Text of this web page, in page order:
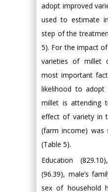
adopt improved
used to estimate
step of the
5). For the impact
varieties of millet
most important
likelihood to adopt
millet is attending
effect of variety in
(farm income) was
(Table 5).
Education
(96.39), male’s
sex of household